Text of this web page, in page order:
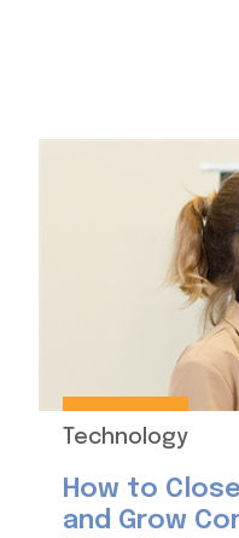
Technology
How to
and Grow